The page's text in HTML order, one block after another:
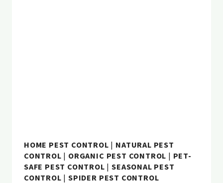
HOME PEST CONTROL | NATURAL PEST
CONTROL | ORGANIC PEST CONTROL | PET-
SAFE PEST CONTROL |SEASONAL PEST
CONTROL |SPIDER PEST CONTROL